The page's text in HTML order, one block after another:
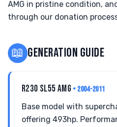
AMG in pristine condition,
through our donation
📖 GENERATION GUIDE
R230 SL55 AMG • 2004-2011
Base model with
offering 493hp.